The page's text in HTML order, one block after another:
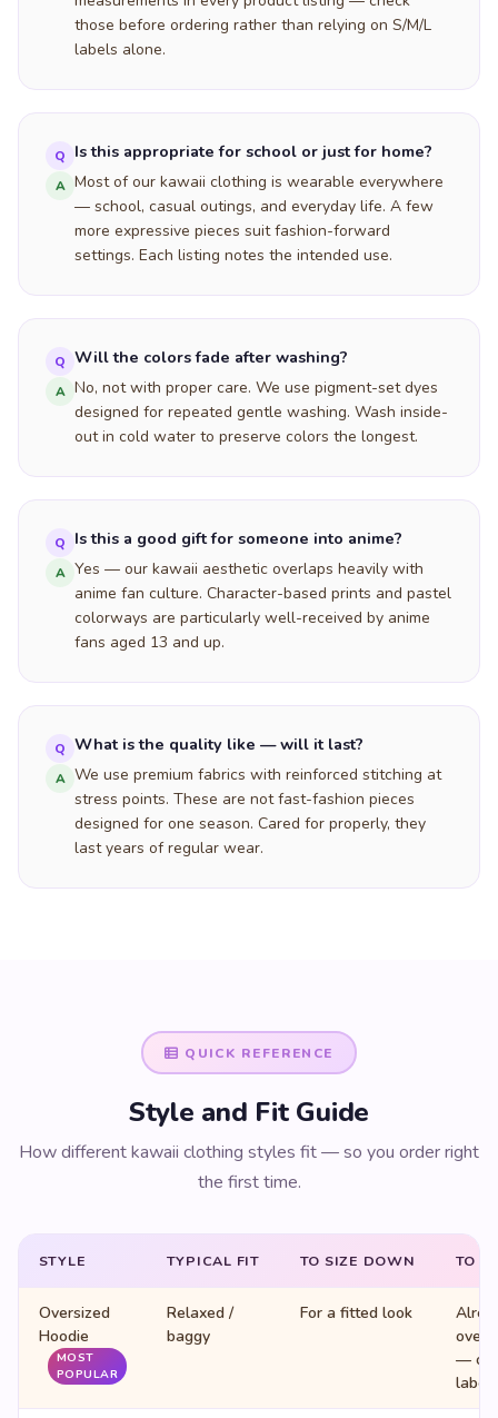
those before ordering rather than relying on S/M/L
labels alone.
Q Is this appropriate for school or just for home?
A Most of our kawaii clothing is wearable everywhere
— school, casual outings, and everyday life. A few
more expressive pieces suit fashion-forward
settings. Each listing notes the intended use.
Q Will the colors fade after washing?
A No, not with proper care. We use pigment-set dyes
designed for repeated gentle washing. Wash inside-
out in cold water to preserve colors the longest.
Q Is this a good gift for someone into anime?
A Yes — our kawaii aesthetic overlaps heavily with
anime fan culture. Character-based prints and pastel
colorways are particularly well-received by anime
fans aged 13 and up.
Q What is the quality like — will it last?
A We use premium fabrics with reinforced stitching at
stress points. These are not fast-fashion pieces
designed for one season. Cared for properly, they
last years of regular wear.
QUICK REFERENCE
Style and Fit Guide
How different kawaii clothing styles fit — so you order right
the first time.
STYLE TYPICAL FIT TO SIZE DOWN TO
Oversized
Hoodie
MOST
POPULAR
Relaxed /
baggy
For a fitted look
—